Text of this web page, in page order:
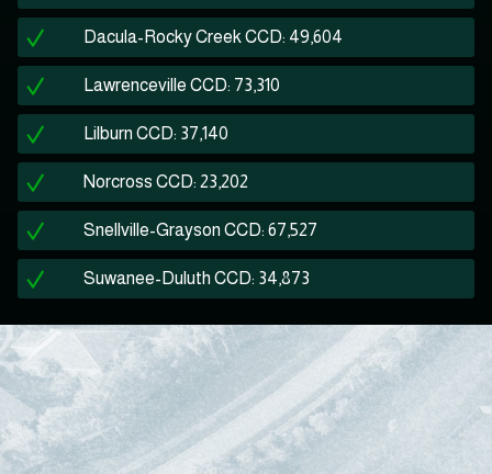
Dacula-Rocky Creek CCD: 49,604
Lawrenceville CCD: 73,310
Lilburn CCD: 37,140
Norcross CCD: 23,202
Snellville-Grayson CCD: 67,527
Suwanee-Duluth CCD: 34,873